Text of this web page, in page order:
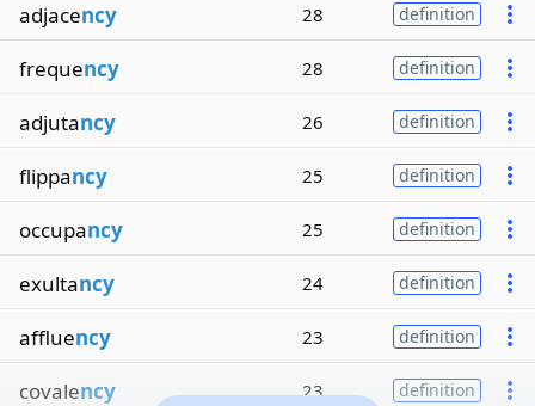
adjacency 28 definition
frequency 28 definition
adjutancy 26 definition
flippancy 25 definition
occupancy 25 definition
exultancy 24 definition
affluency 23 definition
covalency 23 definition